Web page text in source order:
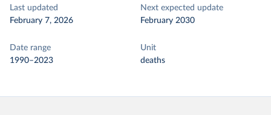
Last updated
February 7, 2026
Next expected update
February 2030
Date range
1990–2023
Unit
deaths